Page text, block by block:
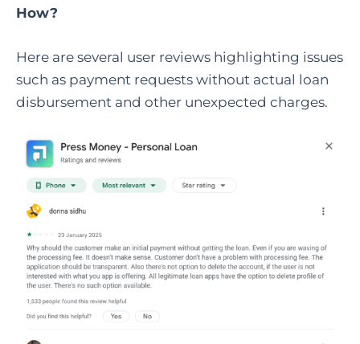
How?
Here are several user reviews highlighting issues
such as payment requests without actual loan
disbursement and other unexpected charges.